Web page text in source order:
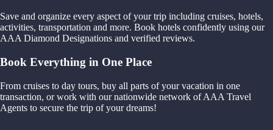
Save and organize every aspect of your trip including cruises, hotels,
activities, transportation and more. Book hotels confidently using our
AAA Diamond Designations and verified reviews.
Book Everything in One Place
From cruises to day tours, buy all parts of your vacation in one
transaction, or work with our nationwide network of AAA Travel
Agents to secure the trip of your dreams!